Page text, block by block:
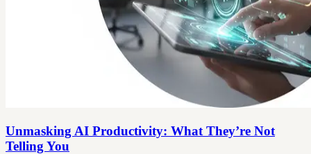
Unmasking AI Productivity: What They’re Not
Telling You